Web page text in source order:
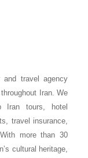
travel agency
Iran. We
Iran tours, hotel
travel insurance,
more than 30
cultural heritage,